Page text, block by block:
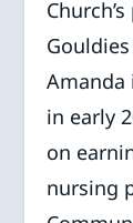
in early
on
nursing